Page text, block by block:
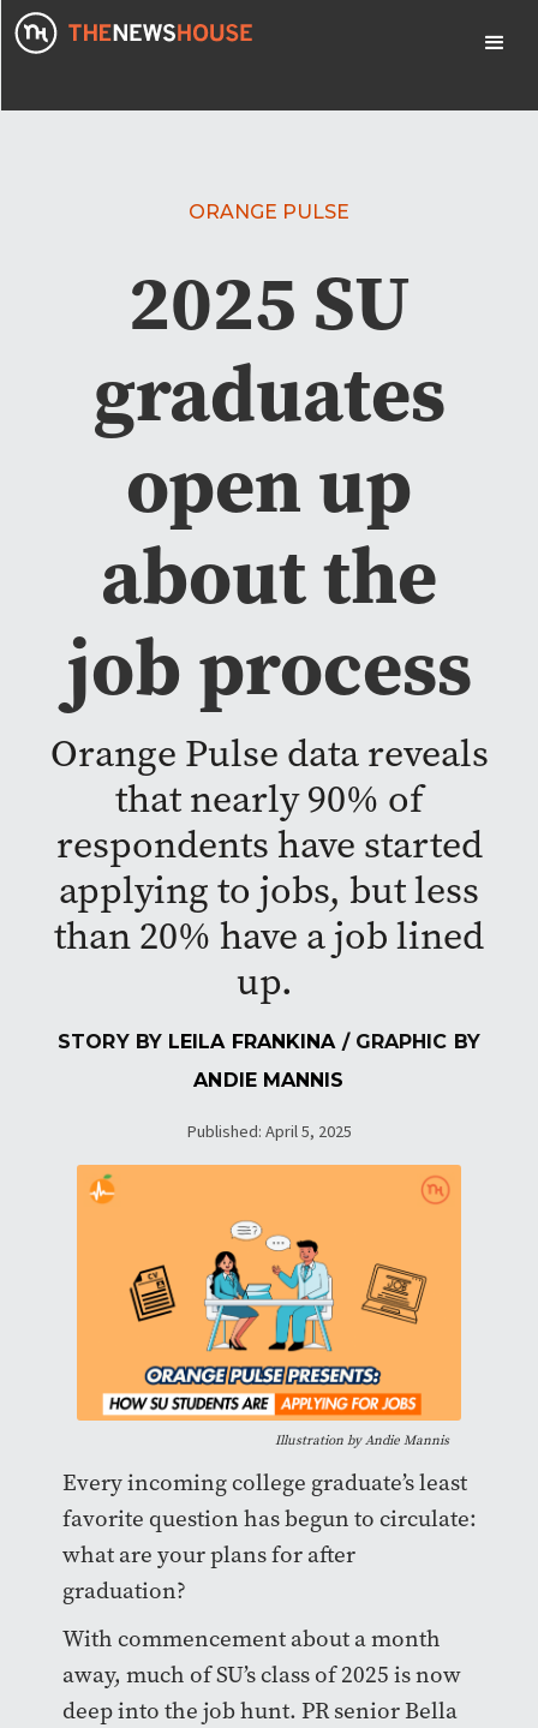
ORANGE PULSE
2025 SU
graduates
open up
about the
job process
Orange Pulse data reveals
that nearly 90% of
respondents have started
applying to jobs, but less
than 20% have a job lined
up.
STORY BY LEILA FRANKINA / GRAPHIC BY
ANDIE MANNIS
Published: April 5, 2025
Illustration by Andie Mannis
Every incoming college graduate’s least
favorite question has begun to circulate:
what are your plans for after
graduation?
With commencement about a month
away, much of SU’s class of 2025 is now
deep into the job hunt. PR senior Bella